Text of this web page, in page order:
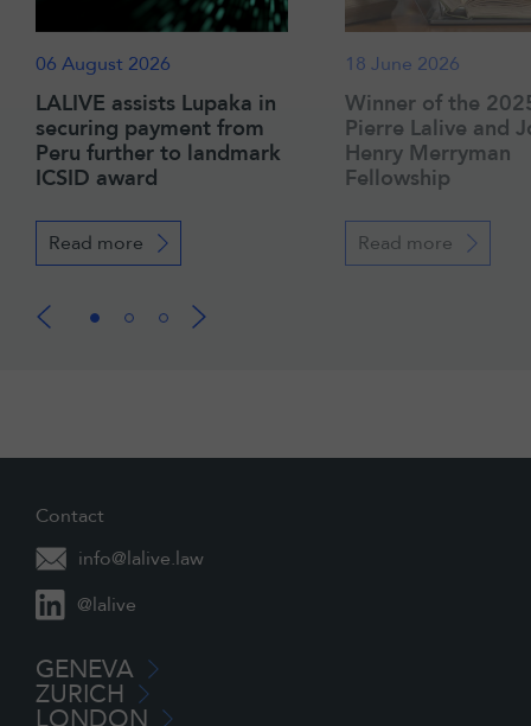
06 August 2026
LALIVE assists Lupaka in
securing payment from
Peru further to landmark
ICSID award
Read more
18 June 2026
Winner of the
Pierre Lalive and
Henry Merryman
Fellowship
Read more
Contact
info@lalive.law
@lalive
GENEVA
ZURICH